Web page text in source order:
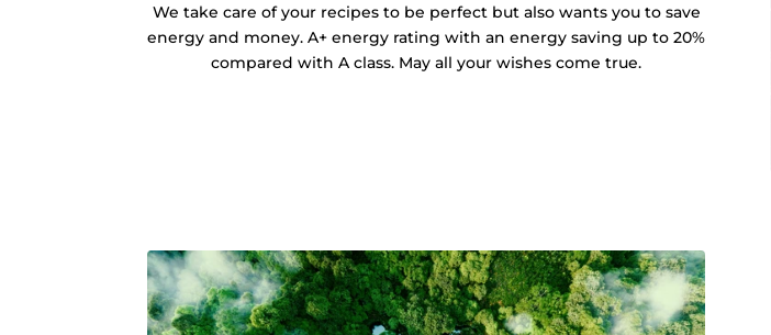
We take care of your recipes to be perfect but also wants you to save
energy and money. A+ energy rating with an energy saving up to 20%
compared with A class. May all your wishes come true.